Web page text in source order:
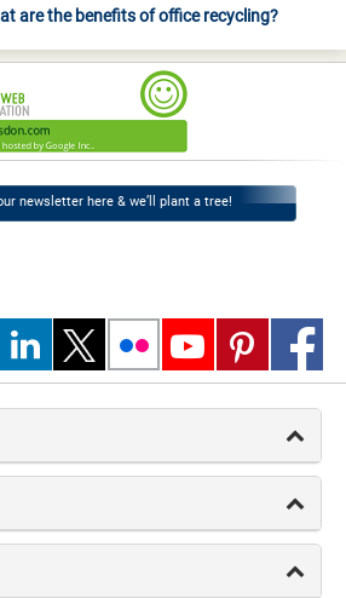
are the benefits of office recycling?
newsletter here & we’ll plant a tree!